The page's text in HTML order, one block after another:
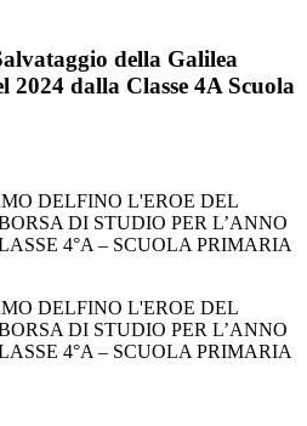
della Galilea
2024 dalla Classe 4A Scuola
DELFINO L'EROE DEL
DI STUDIO PER L’ANNO
4°A – SCUOLA PRIMARIA
DELFINO L'EROE DEL
DI STUDIO PER L’ANNO
4°A – SCUOLA PRIMARIA